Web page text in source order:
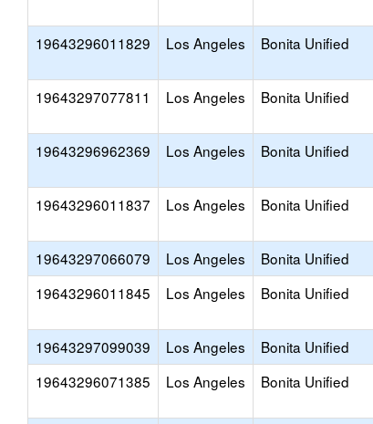
19643296011829 Los Angeles Bonita Unified
19643297077811 Los Angeles Bonita Unified
19643296962369 Los Angeles Bonita Unified
19643296011837 Los Angeles Bonita Unified
19643297066079 Los Angeles Bonita Unified
19643296011845
Los Angeles Bonita Unified
19643297099039 Los Angeles Bonita Unified
19643296071385
Los Angeles Bonita Unified